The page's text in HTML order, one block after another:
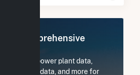
for Comprehensive
access all power plant data,
FERC EQR data, and more for